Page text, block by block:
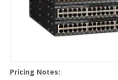
Pricing Notes: